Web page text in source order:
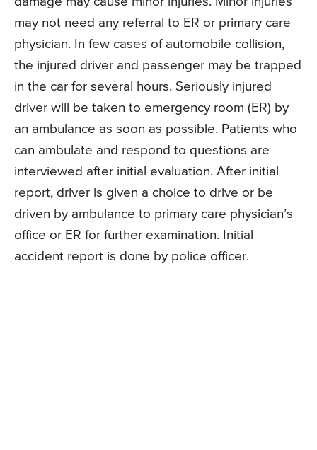
may not need any referral to ER or primary care
physician. In few cases of automobile collision,
the injured driver and passenger may be trapped
in the car for several hours. Seriously injured
driver will be taken to emergency room (ER) by
an ambulance as soon as possible. Patients who
can ambulate and respond to questions are
interviewed after initial evaluation. After initial
report, driver is given a choice to drive or be
driven by ambulance to primary care physician’s
office or ER for further examination. Initial
accident report is done by police officer.